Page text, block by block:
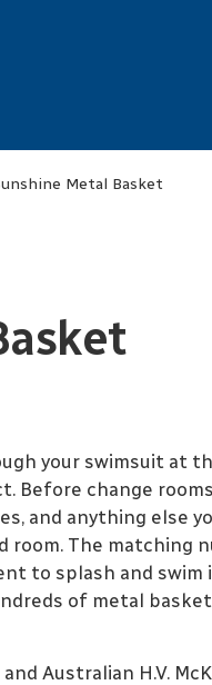
Metal Basket
your swimsuit at
Before change
and anything else
The matching
to splash and
of metal
Australian H.V.